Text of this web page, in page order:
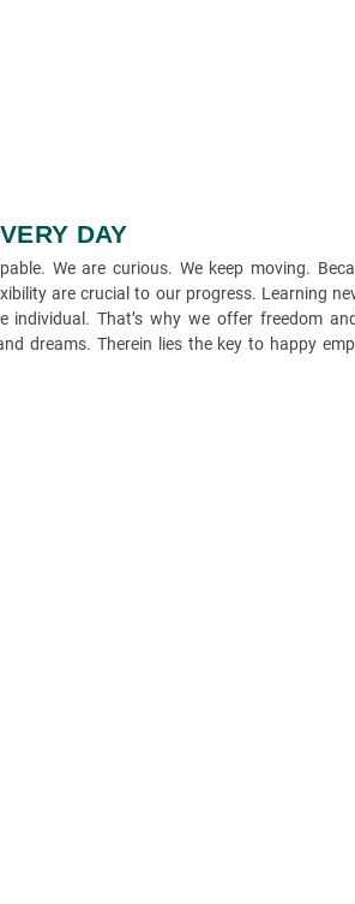
DAY
We are curious. We keep moving.
are crucial to our progress. Learning
individual. That’s why we offer freedom
dreams. Therein lies the key to happy